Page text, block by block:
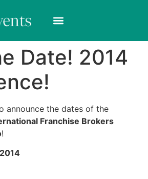
Date! 2014
announce the dates of the
Franchise Brokers
!